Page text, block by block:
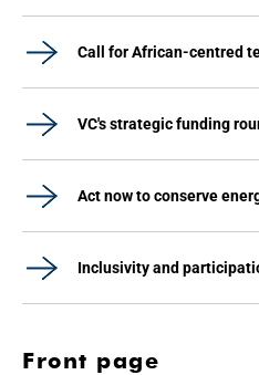
Call for African-centred
VC's strategic funding
Act now to conserve
Inclusivity and
Front page